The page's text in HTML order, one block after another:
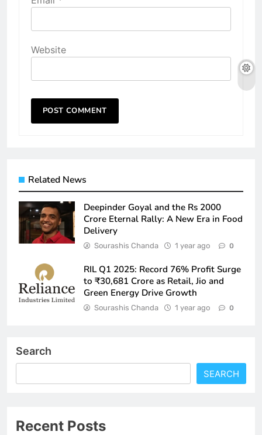
Website
Related News
Deepinder Goyal and the Rs 2000
Crore Eternal Rally: A New Era in Food
Delivery
Sourashis Chanda 1 year ago 0
RIL Q1 2025: Record 76% Profit Surge
to ₹30,681 Crore as Retail, Jio and
Green Energy Drive Growth
Sourashis Chanda 1 year ago 0
Search
SEARCH
Recent Posts